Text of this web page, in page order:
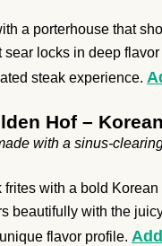
a porterhouse that
sear locks in deep
steak experience.
Hof –
with a sinus-
with a bold
beautifully with the
flavor profile.